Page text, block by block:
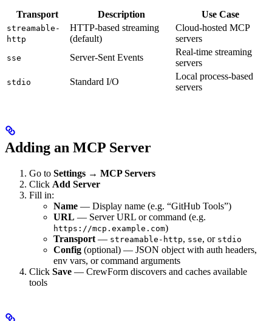
Transport Description Use Case
streamable-
http
HTTP-based streaming
(default)
Cloud-hosted MCP
servers
sse Server-Sent Events
Real-time streaming
servers
stdio Standard I/O
Local process-based
servers
Adding an MCP Server
Go to Settings → MCP Servers
Click Add Server
Fill in:
Name — Display name (e.g. “GitHub Tools”)
URL — Server URL or command (e.g.
https://mcp.example.com)
Transport — streamable-http, sse, or stdio
Config (optional) — JSON object with auth headers,
env vars, or command arguments
Click Save — CrewForm discovers and caches available
tools